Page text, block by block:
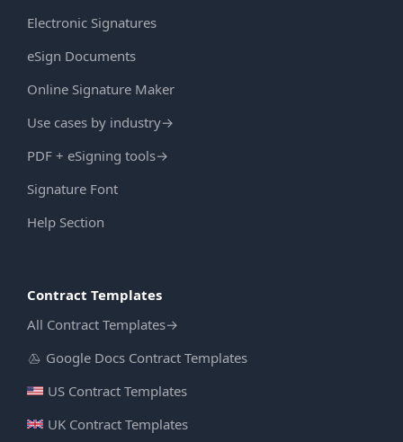
Electronic Signatures
eSign Documents
Online Signature Maker
Use cases by industry→
PDF + eSigning tools→
Signature Font
Help Section
Contract Templates
All Contract Templates→
Google Docs Contract Templates
US Contract Templates
UK Contract Templates